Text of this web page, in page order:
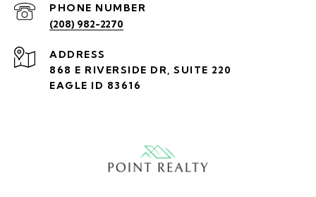
PHONE NUMBER
(208) 982-2270
ADDRESS
868 E RIVERSIDE DR, SUITE 220
EAGLE ID 83616